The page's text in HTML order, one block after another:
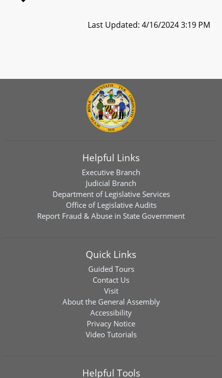
Last Updated: 4/16/2024 3:19 PM
Helpful Links
Executive Branch
Judicial Branch
Department of Legislative Services
Office of Legislative Audits
Report Fraud & Abuse in State Government
Quick Links
Guided Tours
Contact Us
Visit
About the General Assembly
Accessibility
Privacy Notice
Video Tutorials
Helpful Tools